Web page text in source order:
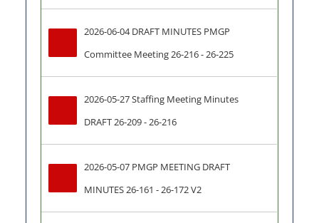
2026-06-04 DRAFT MINUTES PMGP
Committee Meeting 26-216 - 26-225
2026-05-27 Staffing Meeting Minutes
DRAFT 26-209 - 26-216
2026-05-07 PMGP MEETING DRAFT
MINUTES 26-161 - 26-172 V2